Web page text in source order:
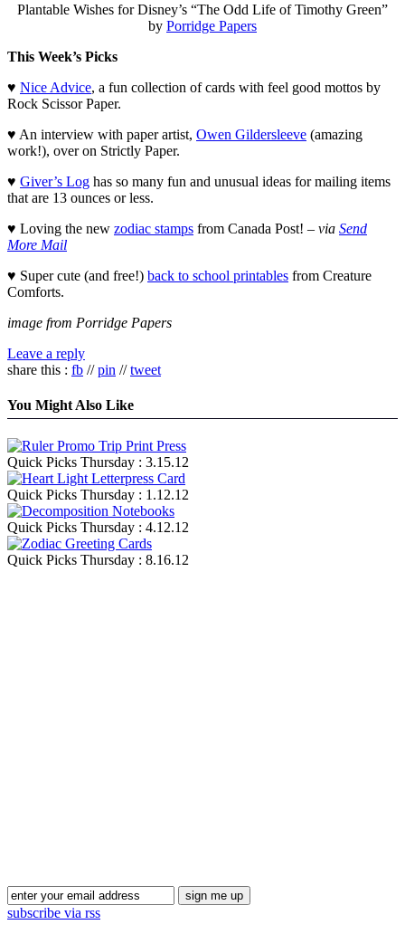
Plantable Wishes for Disney’s “The Odd Life of Timothy Green”
by Porridge Papers
This Week’s Picks
♥ Nice Advice, a fun collection of cards with feel good mottos by
Rock Scissor Paper.
♥ An interview with paper artist, Owen Gildersleeve (amazing
work!), over on Strictly Paper.
♥ Giver’s Log has so many fun and unusual ideas for mailing items
that are 13 ounces or less.
♥ Loving the new zodiac stamps from Canada Post! – via Send
More Mail
♥ Super cute (and free!) back to school printables from Creature
Comforts.
image from Porridge Papers
Leave a reply
share this : fb //pin //tweet
You Might Also Like
Quick Picks Thursday : 3.15.12
Quick Picks Thursday : 1.12.12
Quick Picks Thursday : 4.12.12
Quick Picks Thursday : 8.16.12
subscribe via rss